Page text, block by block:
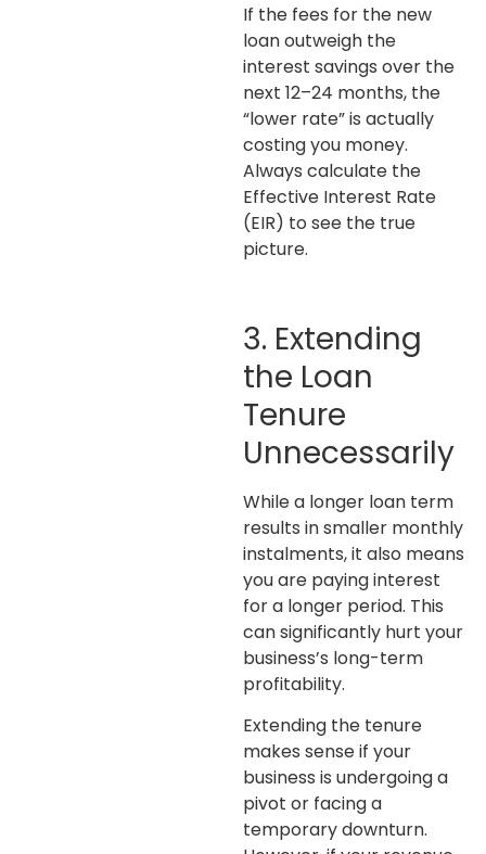
If the fees for the new
loan outweigh the
interest savings over the
next 12–24 months, the
“lower rate” is actually
costing you money.
Always calculate the
Effective Interest Rate
(EIR) to see the true
picture.
3. Extending
the Loan
Tenure
Unnecessarily
While a longer loan term
results in smaller monthly
instalments, it also means
you are paying interest
for a longer period. This
can significantly hurt your
business’s long-term
profitability.
Extending the tenure
makes sense if your
business is undergoing a
pivot or facing a
temporary downturn.